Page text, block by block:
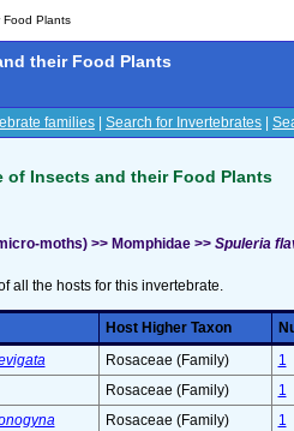
Food Plants
their Food Plants
families Search for Invertebrates
of Insects and their Food Plants
moths) >> Momphidae >> Spuleria
all the hosts for this invertebrate.
Host Higher Taxon
Rosaceae (Family)
1
Rosaceae (Family)
1
Rosaceae (Family) 1